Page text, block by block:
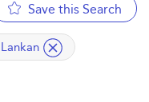
Save this Search